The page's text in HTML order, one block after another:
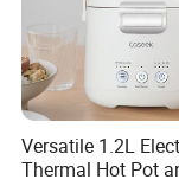
Q4: What is the
with the other
A4: We can provide
Versatile 1.2L
Thermal Hot Pot